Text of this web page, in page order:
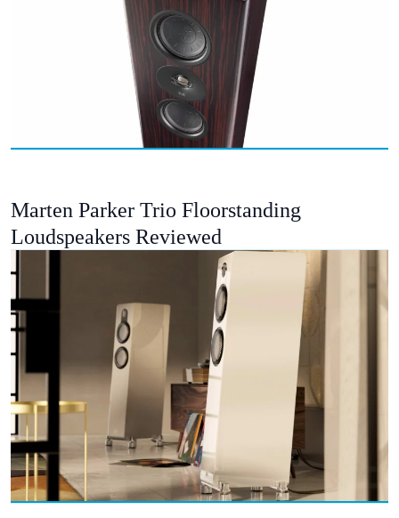
Marten Parker Trio Floorstanding
Loudspeakers Reviewed